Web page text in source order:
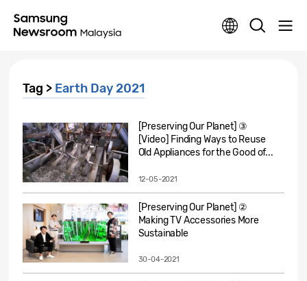
Tag > Earth Day 2021
[Preserving Our Planet] ③
[Video] Finding Ways to Reuse
Old Appliances for the Good of...
12-05-2021
[Preserving Our Planet] ②
Making TV Accessories More
Sustainable
30-04-2021